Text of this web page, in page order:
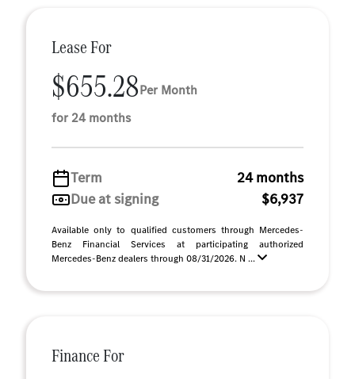
Lease For
$655.28Per Month
for 24 months
Term
24 months
Due at signing
$6,937
Available only to qualified customers through Mercedes-
Benz Financial Services at participating authorized
Mercedes-Benz dealers through 08/31/2026. N ...
Finance For